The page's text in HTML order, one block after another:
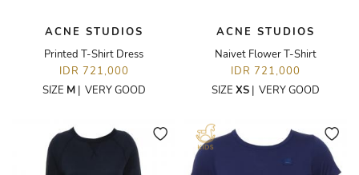
ACNE STUDIOS
Printed T-Shirt Dress
IDR 721,000
SIZE M| VERY GOOD
ACNE STUDIOS
Naivet Flower T-Shirt
IDR 721,000
SIZE XS| VERY GOOD